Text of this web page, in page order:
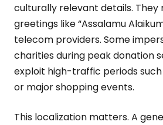
culturally relevant details. They
greetings like “Assalamu
telecom providers. Some
charities during peak donation
exploit high-traffic periods
or major shopping events.
This localization matters. A